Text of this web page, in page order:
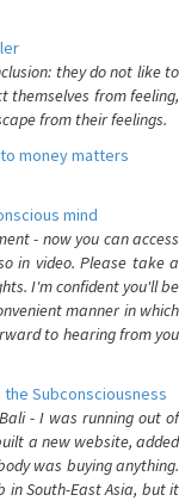
they do not like to
themselves from feeling,
from their feelings.
money matters
mind
- now you can access
in video. Please take a
I'm confident you'll be
manner in which
to hearing from you
Subconsciousness
- I was running out of
a new website, added
was buying anything.
in South-East Asia, but it